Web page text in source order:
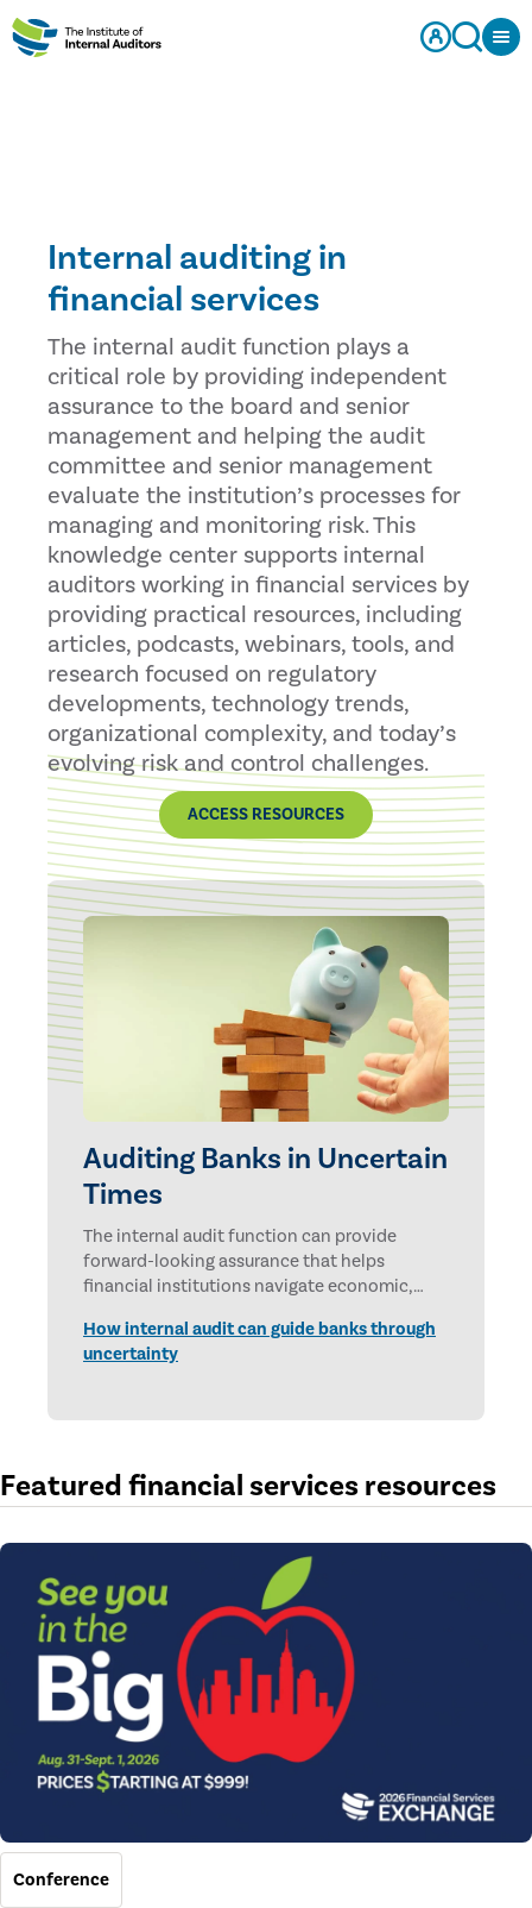
Internal auditing in
financial services
The internal audit function plays a
critical role by providing independent
assurance to the board and senior
management and helping the audit
committee and senior management
evaluate the institution’s processes for
managing and monitoring risk. This
knowledge center supports internal
auditors working in financial services by
providing practical resources, including
articles, podcasts, webinars, tools, and
research focused on regulatory
developments, technology trends,
organizational complexity, and today’s
evolving risk and control challenges.
ACCESS RESOURCES
Auditing Banks in Uncertain
Times
The internal audit function can provide
forward-looking assurance that helps
financial institutions navigate economic,
How internal audit can guide banks through
uncertainty
Featured financial services resources
Conference